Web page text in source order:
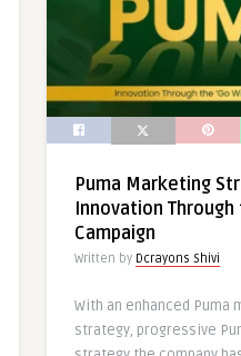
Puma Marketing
Innovation Through
Campaign
Written by Dcrayons Shivi
With an enhanced Puma
strategy, progressive